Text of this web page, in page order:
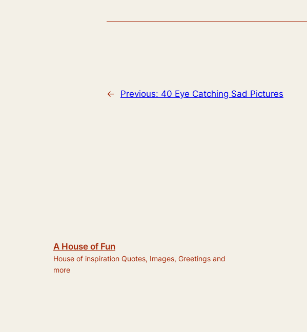
← Previous: 40 Eye Catching Sad Pictures
A House of Fun
House of inspiration Quotes, Images, Greetings and
more